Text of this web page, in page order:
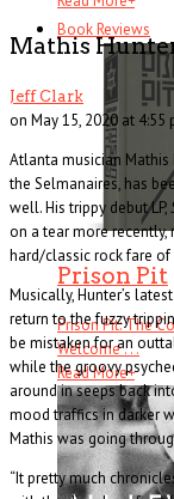
Book Reviews
Prison Pit
Prison Pit: The
Welcome . . .
Read More+
Mathis
Jeff Clark
on May 15, 2020 at 4:55
Atlanta musician
the Selmanaires, has
well. His trippy debut LP,
on a tear more
hard/classic rock fare of
Musically, Hunter’s
return to the fuzzy
be mistaken for an
while the groovy
around in seeps back
mood traffics in darker
Mathis was going
“It pretty much